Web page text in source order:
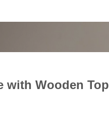
with Wooden Top